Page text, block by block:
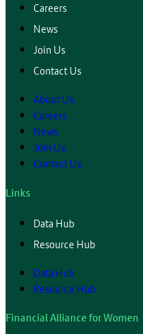
Careers
News
Join Us
Contact Us
About Us
Careers
News
Join Us
Contact Us
Links
Data Hub
Resource Hub
Data Hub
Resource Hub
Financial Alliance for Women